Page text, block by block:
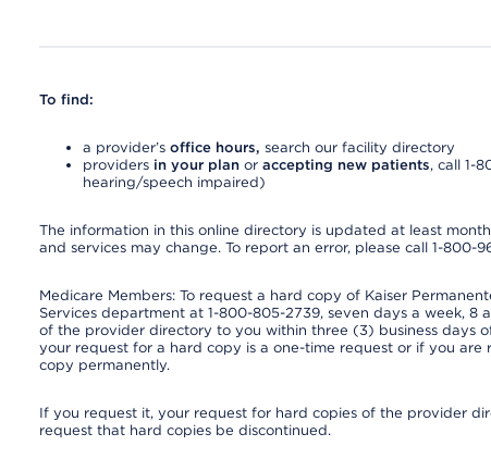
To find:
a provider’s office hours, search our facility directory
providers in your planor accepting new patients, call 1-
hearing/speech impaired)
The information in this online directory is updated at least
and services may change. To report an error, please call 1-800-
Medicare Members: To request a hard copy of Kaiser
Services department at 1-800-805-2739, seven days a week, 8
of the provider directory to you within three (3) business days
your request for a hard copy is a one-time request or if you
copy permanently.
If you request it, your request for hard copies of the provider
request that hard copies be discontinued.